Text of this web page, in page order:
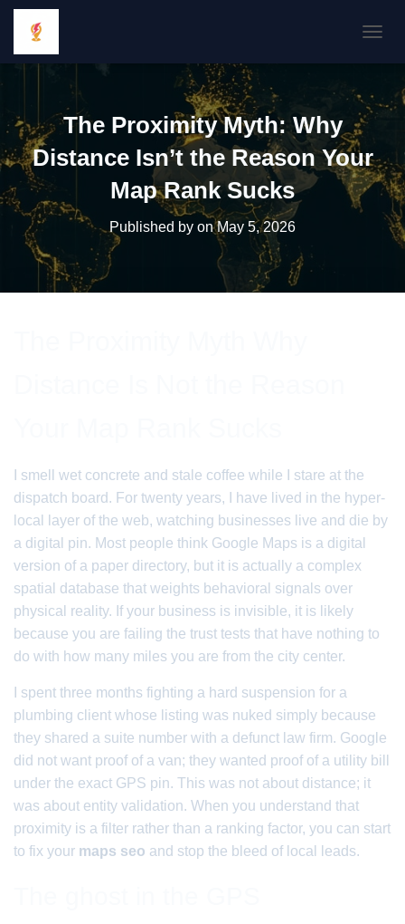
The Proximity Myth: Why
Distance Isn’t the Reason Your
Map Rank Sucks
Published by onMay 5, 2026
I smell wet concrete and stale coffee while I stare at the
dispatch board. For twenty years, I have lived in the hyper-
local layer of the web, watching businesses live and die by
a digital pin. Most people think Google Maps is a digital
version of a paper directory, but it is actually a complex
spatial database that weights behavioral signals over
physical reality. If your business is invisible, it is likely
because you are failing the trust tests that have nothing to
do with how many miles you are from the city center.
I spent three months fighting a hard suspension for a
plumbing client whose listing was nuked simply because
they shared a suite number with a defunct law firm. Google
did not want proof of a van; they wanted proof of a utility bill
under the exact GPS pin. This was not about distance; it
was about entity validation. When you understand that
proximity is a filter rather than a ranking factor, you can start
to fix your maps seo and stop the bleed of local leads.